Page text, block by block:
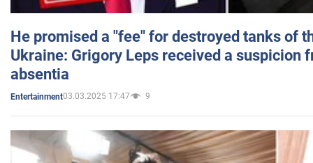
He promised a "fee" for destroyed tanks of
Ukraine: Grigory Leps received a suspicion
absentia
Entertainment03.03.2025 17:47 9